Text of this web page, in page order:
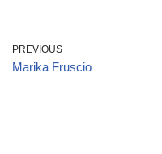
PREVIOUS
Marika Fruscio